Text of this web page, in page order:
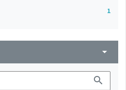
1
arrow_drop_down
search